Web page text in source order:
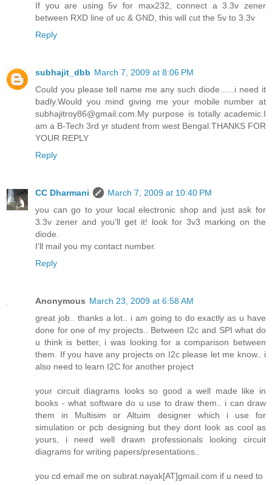
If you are using 5v for max232, connect a 3.3v zener
between RXD line of uc & GND, this will cut the 5v to 3.3v
Reply
subhajit_dbb March 7, 2009 at 8:06 PM
Could you please tell name me any such diode......i need it
badly.Would you mind giving me your mobile number at
subhajitroy86@gmail.com.My purpose is totally academic.I
am a B-Tech 3rd yr student from west Bengal.THANKS FOR
YOUR REPLY
Reply
CC Dharmani
March 7, 2009 at 10:40 PM
you can go to your local electronic shop and just ask for
3.3v zener and you'll get it! look for 3v3 marking on the
diode.
I'll mail you my contact number.
Reply
Anonymous March 23, 2009 at 6:58 AM
great job.. thanks a lot.. i am going to do exactly as u have
done for one of my projects.. Between I2c and SPI what do
u think is better, i was looking for a comparison between
them. If you have any projects on I2c please let me know.. i
also need to learn I2C for another project
your circuit diagrams looks so good a well made like in
books - what software do u use to draw them.. i can draw
them in Multisim or Altuim designer which i use for
simulation or pcb designing but they dont look as cool as
yours, i need well drawn professionals looking circuit
diagrams for writing papers/presentations..
you cd email me on subrat.nayak[AT]gmail.com if u need to